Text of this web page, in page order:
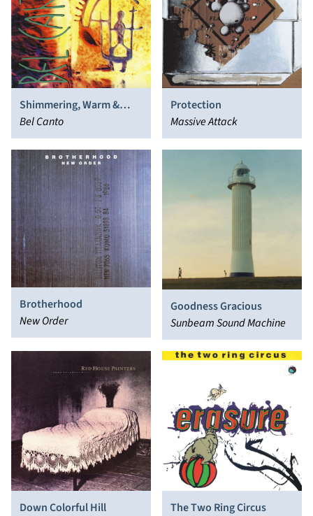
Shimmering, Warm &
Bright
Bel Canto
Protection
Massive Attack
Brotherhood
New Order
Goodness Gracious
Sunbeam Sound Machine
Down Colorful Hill The Two Ring Circus